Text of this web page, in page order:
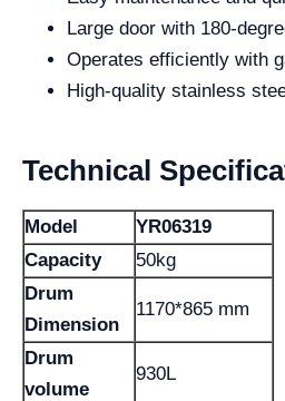
Large door with 180-
Operates efficiently with
High-quality stainless
Technical
Model
YR06319
Capacity
50kg
Drum
Dimension
1170*865 mm
Drum
volume
930L